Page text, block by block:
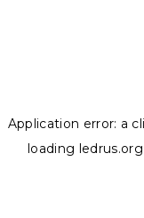
Application error: a
loading ledrus.org